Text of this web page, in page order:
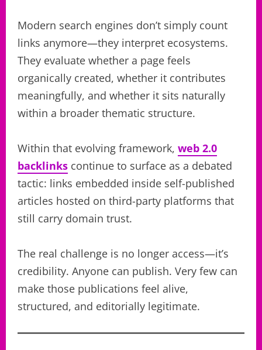
Modern search engines don’t simply count
links anymore—they interpret ecosystems.
They evaluate whether a page feels
organically created, whether it contributes
meaningfully, and whether it sits naturally
within a broader thematic structure.
Within that evolving framework, web 2.0
backlinks continue to surface as a debated
tactic: links embedded inside self-published
articles hosted on third-party platforms that
still carry domain trust.
The real challenge is no longer access—it’s
credibility. Anyone can publish. Very few can
make those publications feel alive,
structured, and editorially legitimate.